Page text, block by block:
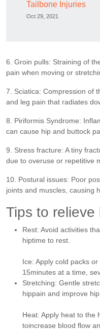
Tailbone Injuries
Oct 29, 2021
6. Groin pulls: Straining of
pain when moving or
7. Sciatica: Compression of
and leg pain that radiates
8. Piriformis Syndrome:
can cause hip and buttock
9. Stress fracture: A tiny
due to overuse or repetitive
10. Postural issues: Poor
joints and muscles, causing
Tips to relieve
Rest: Avoid activities
hiptime to rest.
Ice: Apply cold packs
15minutes at a time,
Stretching: Gentle
hippain and improve hip
Heat: Apply heat to the
toincrease blood flow